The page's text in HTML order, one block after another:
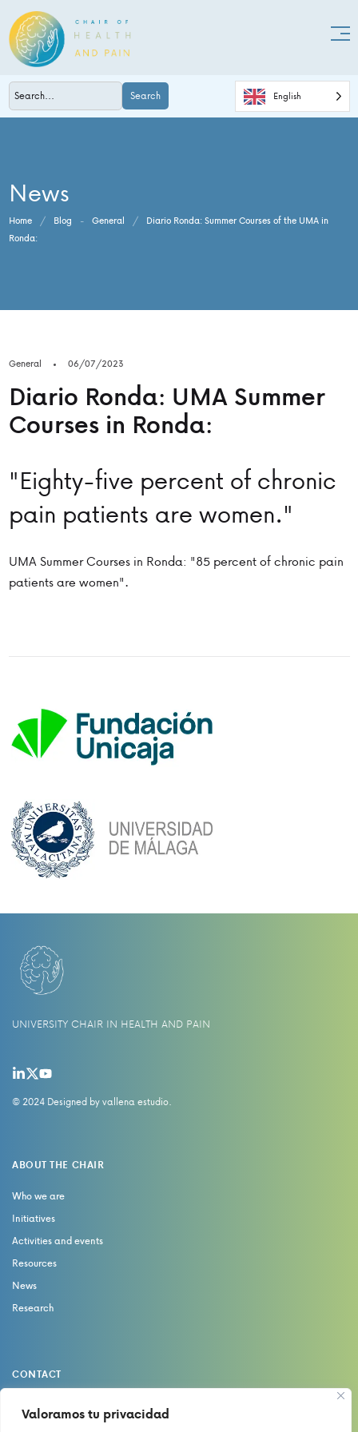
Valoramos tu privacidad
Search English
News
Home / Blog - General /
Diario Ronda: Summer Courses of the UMA in
Ronda:
General 06/07/2023
Diario Ronda: UMA Summer
Courses in Ronda:
"Eighty-five percent of chronic
pain patients are women."
UMA Summer Courses in Ronda: "85 percent of chronic pain
patients are women".
UNIVERSITY CHAIR IN HEALTH AND PAIN
© 2024 Designed byvallena estudio.
ABOUT THE CHAIR
Who we are
Initiatives
Activities and events
Resources
News
Research
CONTACT
catedrasaludydolor@uma.es